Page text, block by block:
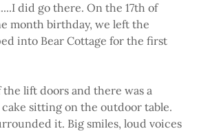
did go there. On the 17th of
month birthday, we left the
into Bear Cottage for the first
lift doors and there was a
sitting on the outdoor table.
it. Big smiles, loud voices